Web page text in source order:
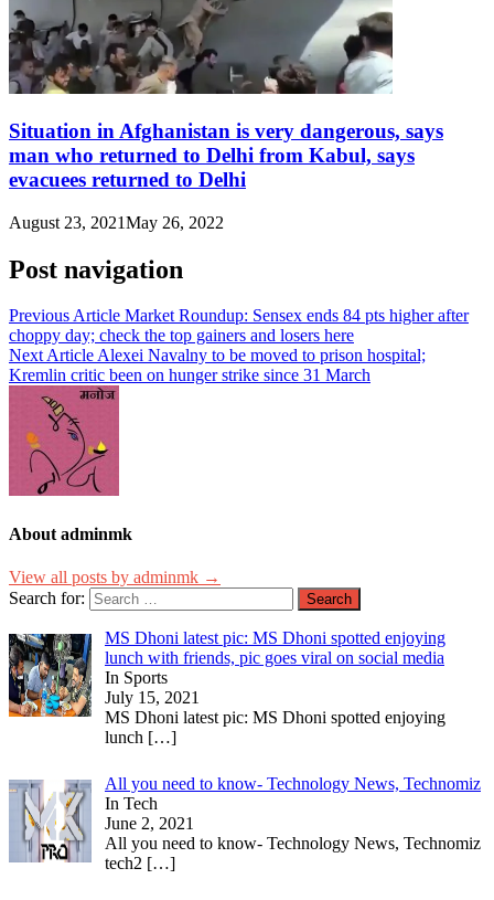
Situation in Afghanistan is very dangerous, says
man who returned to Delhi from Kabul, says
evacuees returned to Delhi
August 23, 2021May 26, 2022
Post navigation
Previous Article Market Roundup: Sensex ends 84 pts higher after
choppy day; check the top gainers and losers here
Next ArticleAlexei Navalny to be moved to prison hospital;
Kremlin critic been on hunger strike since 31 March
About adminmk
View all posts by adminmk →
Search for:
MS Dhoni latest pic: MS Dhoni spotted enjoying
lunch with friends, pic goes viral on social media
In Sports
July 15, 2021
MS Dhoni latest pic: MS Dhoni spotted enjoying
lunch […]
All you need to know- Technology News, Technomiz
In Tech
June 2, 2021
All you need to know- Technology News, Technomiz
tech2 […]